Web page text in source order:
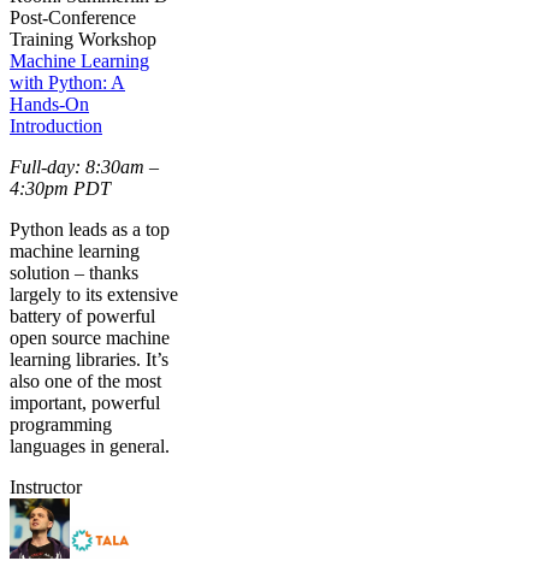
Post-Conference
Training Workshop
Machine Learning
with Python: A
Hands-On
Introduction
Full-day: 8:30am –
4:30pm PDT
Python leads as a top
machine learning
solution – thanks
largely to its extensive
battery of powerful
open source machine
learning libraries. It’s
also one of the most
important, powerful
programming
languages in general.
Instructor